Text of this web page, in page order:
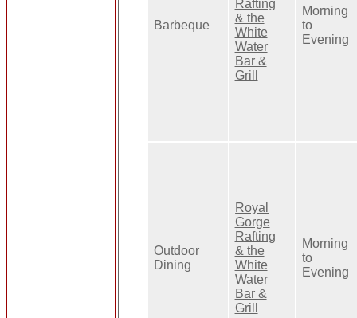
Barbeque
Rafting
& the
White
Water
Bar &
Grill
Morning
to
Evening
Outdoor
Dining
Royal
Gorge
Rafting
& the
White
Water
Bar &
Grill
Morning
to
Evening